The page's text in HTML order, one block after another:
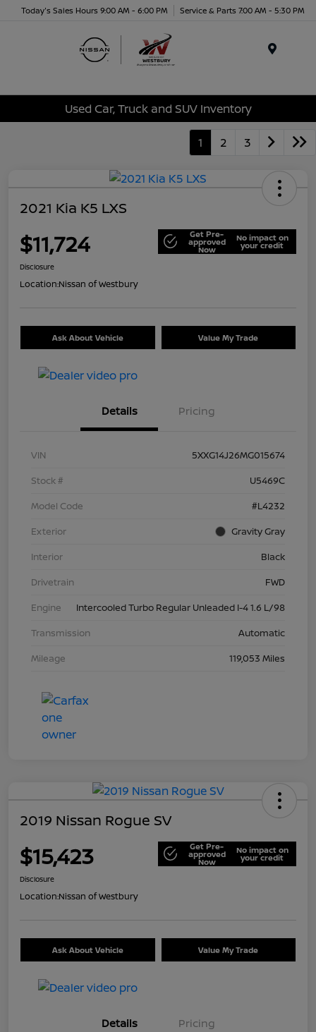
Today's Sales Hours 9:00 AM - 6:00 PM Service & Parts 7:00 AM - 5:30 PM
Used Car, Truck and SUV Inventory
1 2 3
2021 Kia K5 LXS
$11,724 Get Pre-
approved
Now
No impact on
your credit
Disclosure
Location:Nissan of Westbury
Ask About Vehicle Value My Trade
Details Pricing
VIN
5XXG14J26MG015674
Stock #
U5469C
Model Code
#L4232
Exterior
Gravity Gray
Interior
Black
Drivetrain
FWD
Engine
Intercooled Turbo Regular Unleaded I-4 1.6 L/98
Transmission
Automatic
Mileage
119,053 Miles
2019 Nissan Rogue SV
$15,423 Get Pre-
approved
Now
No impact on
your credit
Disclosure
Location:Nissan of Westbury
Ask About Vehicle Value My Trade
Details Pricing